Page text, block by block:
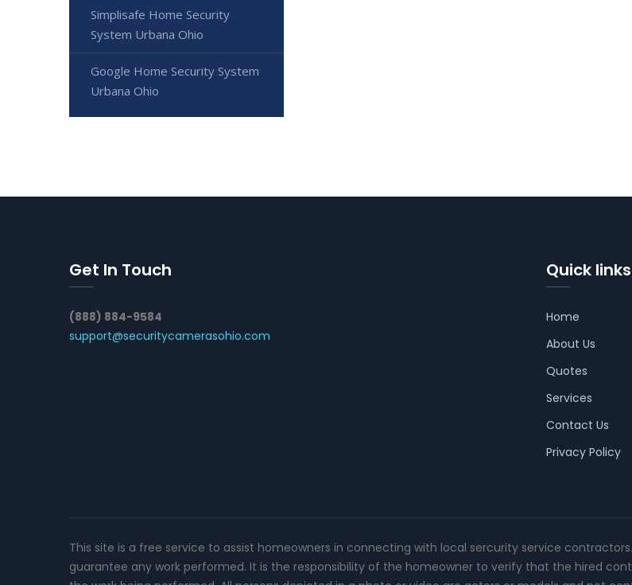
Simplisafe Home Security
System Urbana Ohio
Google Home Security System
Urbana Ohio
Get In Touch
(888) 884-9584
support@securitycamerasohio.com
Quick links
Home
About Us
Quotes
Services
Contact Us
Privacy Policy
This site is a free service to assist homeowners in connecting with local sercurity service
guarantee any work performed. It is the responsibility of the homeowner to verify that the hired